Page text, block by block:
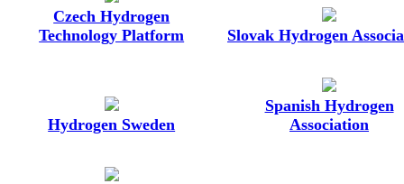
Czech Hydrogen
Technology Platform
Slovak Hydrogen
Hydrogen Sweden
Spanish Hydrogen
Association